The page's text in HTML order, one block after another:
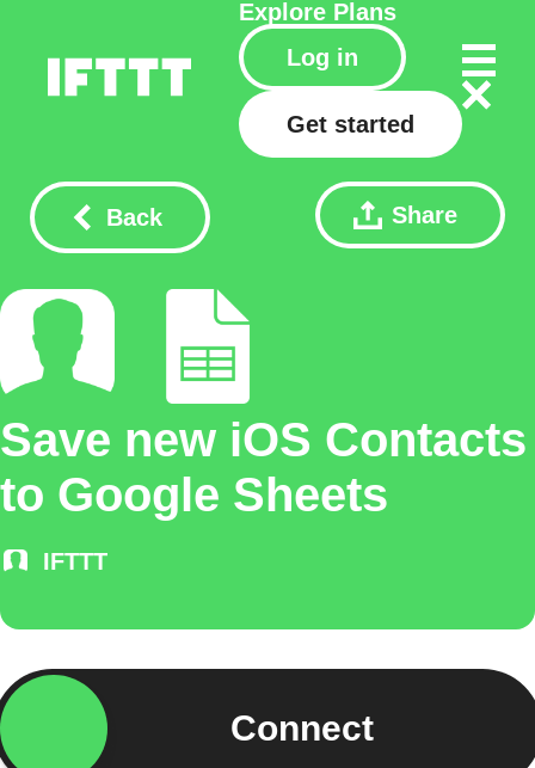
Explore Plans
Log in
Get started
Back Share
Save new iOS Contacts
to Google Sheets
IFTTT
Connect